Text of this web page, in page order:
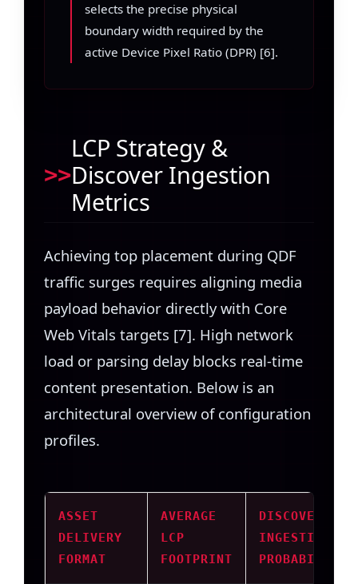
selects the precise physical
boundary width required by the
active Device Pixel Ratio (DPR) [6].
LCP Strategy &
Discover Ingestion
Metrics
Achieving top placement during QDF
traffic surges requires aligning media
payload behavior directly with Core
Web Vitals targets [7]. High network
load or parsing delay blocks real-time
content presentation. Below is an
architectural overview of configuration
profiles.
ASSET
DELIVERY
FORMAT
AVERAGE
LCP
FOOTPRINT
DISCOVER
INGESTION
PROBABILITY